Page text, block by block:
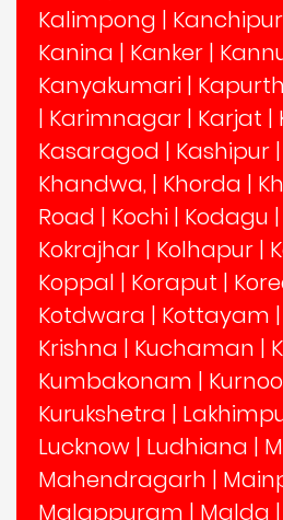
Kalimpong |
Kanina | Kanker |
Kanyakumari |
| Karimnagar | Karjat |
Kasaragod | Kashipur |
Khandwa, | Khorda |
Road | Kochi | Kodagu |
Kokrajhar | Kolhapur |
Koppal | Koraput |
Kotdwara | Kottayam |
Krishna | Kuchaman |
Kumbakonam |
Kurukshetra |
Lucknow | Ludhiana |
Mahendragarh |
Malappuram | Malda |